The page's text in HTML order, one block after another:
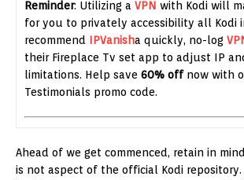
Reminder: Utilizing a VPN with Kodi will
for you to privately accessibility all Kodi
recommend IPVanisha quickly, no-log
their Fireplace Tv set app to adjust IP
limitations. Help save 60% offnow with
Testimonials promo code.
Ahead of we get commenced, retain in
is not aspect of the official Kodi